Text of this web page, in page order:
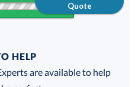
Quote
100% Guarantee
HELP
are available to help
perfect